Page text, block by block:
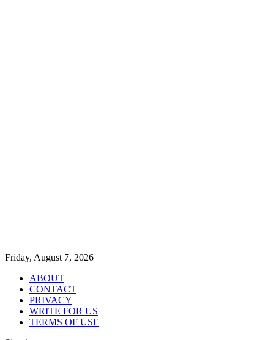
Friday, August 7, 2026
ABOUT
CONTACT
PRIVACY
WRITE FOR US
TERMS OF USE